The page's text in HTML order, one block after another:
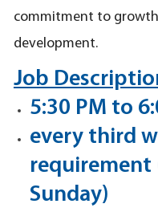
commitment to
development.
Job
5:30 PM to
every third
requirement
Sunday)